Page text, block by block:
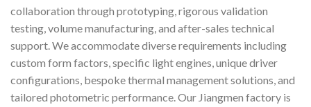
collaboration through prototyping, rigorous validation
testing, volume manufacturing, and after-sales technical
support. We accommodate diverse requirements including
custom form factors, specific light engines, unique driver
configurations, bespoke thermal management solutions, and
tailored photometric performance. Our Jiangmen factory is